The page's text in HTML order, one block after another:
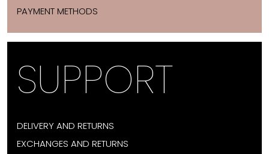
PAYMENT METHODS
SUPPORT
DELIVERY AND RETURNS
EXCHANGES AND RETURNS